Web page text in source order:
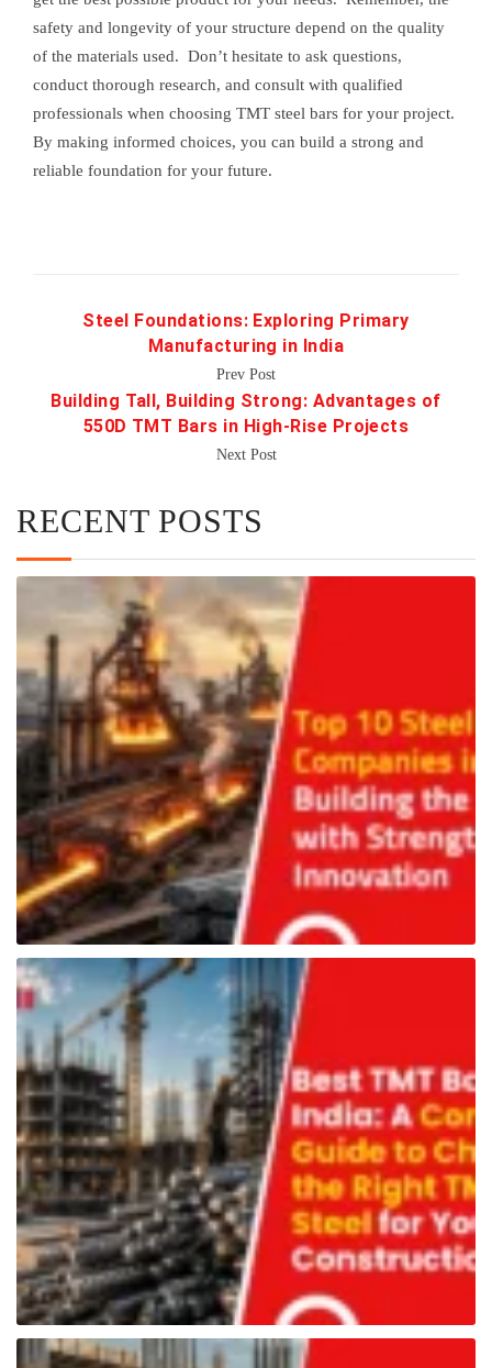
safety and longevity of your structure depend on the quality
of the materials used. Don’t hesitate to ask questions,
conduct thorough research, and consult with qualified
professionals when choosing TMT steel bars for your project.
By making informed choices, you can build a strong and
reliable foundation for your future.
Steel Foundations: Exploring Primary
Manufacturing in India
Prev Post
Building Tall, Building Strong: Advantages of
550D TMT Bars in High-Rise Projects
Next Post
RECENT POSTS